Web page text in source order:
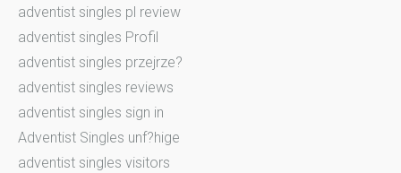
adventist singles pl review
adventist singles Profil
adventist singles przejrze?
adventist singles reviews
adventist singles sign in
Adventist Singles unf?hige
adventist singles visitors